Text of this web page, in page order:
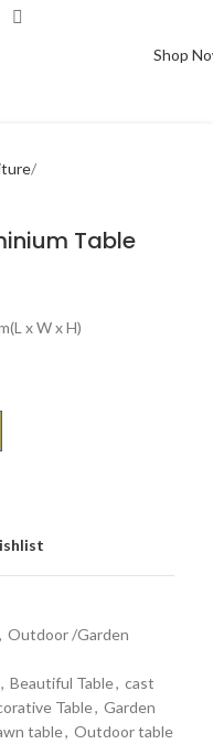
Shop
Table
x W x H)
, Outdoor /Garden
, Beautiful Table, cast
Table, Garden
table, Outdoor table